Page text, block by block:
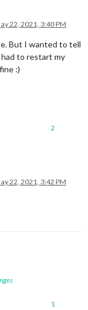
22, 2021, 3:40 PM
But I wanted to tell
to restart my
:)
2
22, 2021, 3:42 PM
1